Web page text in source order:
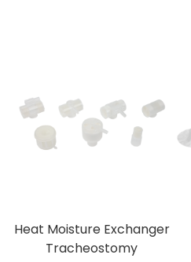
Heat Moisture Exchanger
Tracheostomy